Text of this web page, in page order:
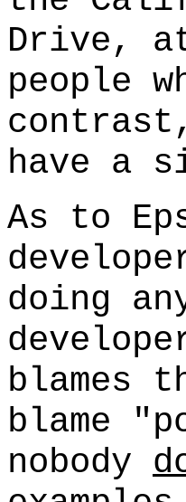
Drive,
people
have a
As to
doing
blames
blame
nobody